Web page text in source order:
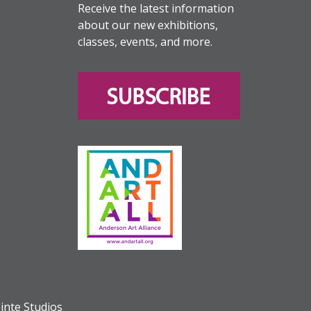
Receive the latest information
about our new exhibitions,
classes, events, and more.
Studios